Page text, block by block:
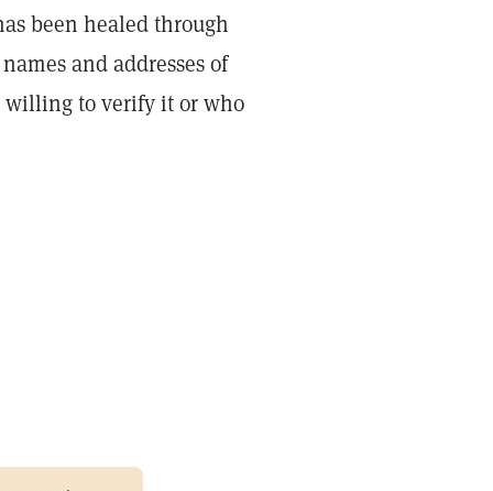
been healed through
and addresses of
willing to verify it or who